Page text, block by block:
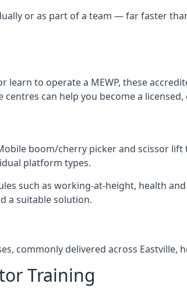
or as part of a team — far faster
to operate a MEWP, these
can help you become a
boom/cherry picker and scissor
platform types.
such as working-at-height, health
a suitable solution.
commonly delivered across Eastville,
Training